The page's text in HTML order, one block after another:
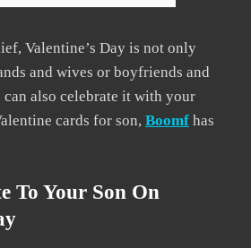
Valentine’s Day is not only
and wives or boyfriends and
also celebrate it with your
cards for son, Boomf has
To Your Son On